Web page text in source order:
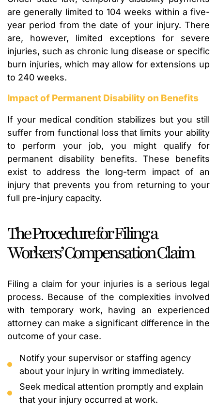
are generally limited to 104 weeks within a five-
year period from the date of your injury. There
are, however, limited exceptions for severe
injuries, such as chronic lung disease or specific
burn injuries, which may allow for extensions up
to 240 weeks.
Impact of Permanent Disability on Benefits
If your medical condition stabilizes but you still
suffer from functional loss that limits your ability
to perform your job, you might qualify for
permanent disability benefits. These benefits
exist to address the long-term impact of an
injury that prevents you from returning to your
full pre-injury capacity.
The Procedure for Filing a
Workers’ Compensation Claim
Filing a claim for your injuries is a serious legal
process. Because of the complexities involved
with temporary work, having an experienced
attorney can make a significant difference in the
outcome of your case.
Notify your supervisor or staffing agency
about your injury in writing immediately.
Seek medical attention promptly and explain
that your injury occurred at work.